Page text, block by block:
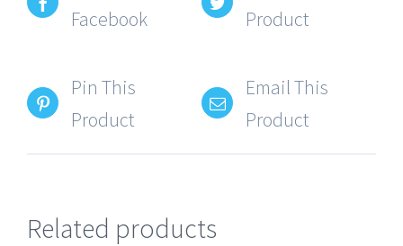
Facebook
Product
Pin This
Product
Email This
Product
Related products